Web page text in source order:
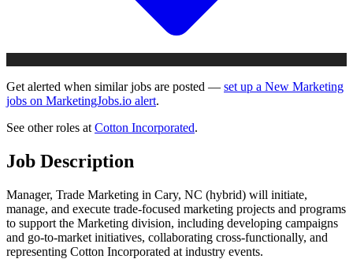
Get alerted when similar jobs are posted — set up a New Marketing
jobs on MarketingJobs.io alert.
See other roles at Cotton Incorporated.
Job Description
Manager, Trade Marketing in Cary, NC (hybrid) will initiate,
manage, and execute trade-focused marketing projects and programs
to support the Marketing division, including developing campaigns
and go-to-market initiatives, collaborating cross-functionally, and
representing Cotton Incorporated at industry events.